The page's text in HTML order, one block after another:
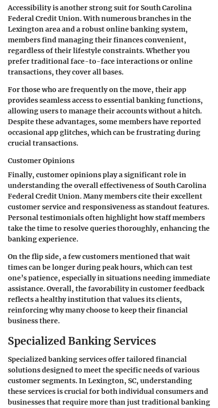
Accessibility is another strong suit for South Carolina
Federal Credit Union. With numerous branches in the
Lexington area and a robust online banking system,
members find managing their finances convenient,
regardless of their lifestyle constraints. Whether you
prefer traditional face-to-face interactions or online
transactions, they cover all bases.
For those who are frequently on the move, their app
provides seamless access to essential banking functions,
allowing users to manage their accounts without a hitch.
Despite these advantages, some members have reported
occasional app glitches, which can be frustrating during
crucial transactions.
Customer Opinions
Finally, customer opinions play a significant role in
understanding the overall effectiveness of South Carolina
Federal Credit Union. Many members cite their excellent
customer service and responsiveness as standout features.
Personal testimonials often highlight how staff members
take the time to resolve queries thoroughly, enhancing the
banking experience.
On the flip side, a few customers mentioned that wait
times can be longer during peak hours, which can test
one’s patience, especially in situations needing immediate
assistance. Overall, the favorability in customer feedback
reflects a healthy institution that values its clients,
reinforcing why many choose to keep their financial
business there.
Specialized Banking Services
Specialized banking services offer tailored financial
solutions designed to meet the specific needs of various
customer segments. In Lexington, SC, understanding
these services is crucial for both individual consumers and
businesses that require more than just traditional banking